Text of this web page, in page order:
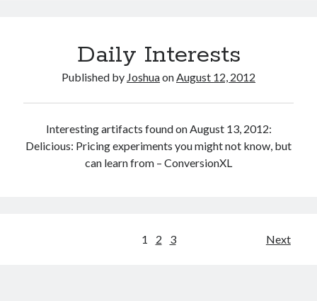
Daily Interests
Published by JoshuaonAugust 12, 2012
Interesting artifacts found on August 13, 2012:
Delicious: Pricing experiments you might not know, but
can learn from – ConversionXL
1 2 3 Next